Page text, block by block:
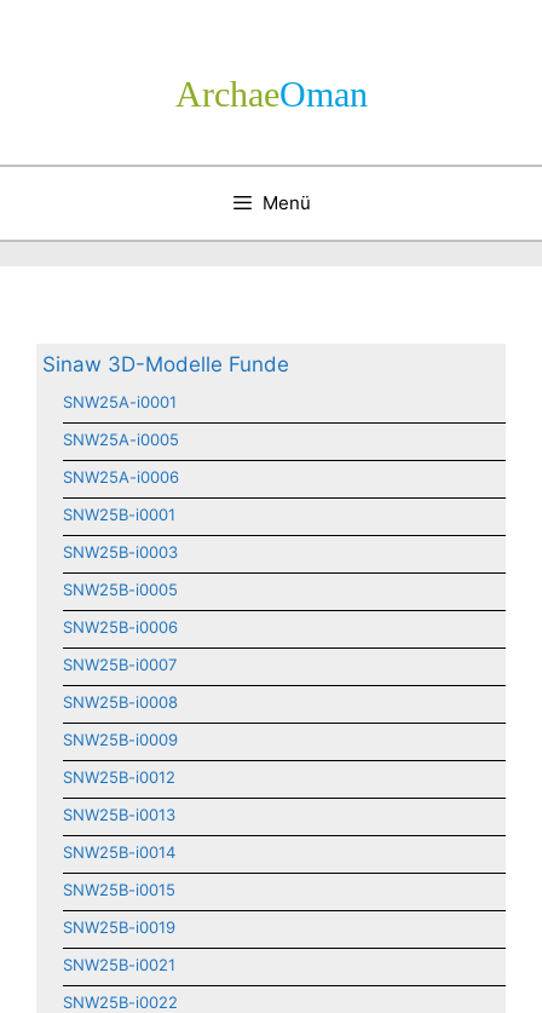
Archae­Oman
Menü
Sinaw 3D-Modelle Funde
SNW25A-i0001
SNW25A-i0005
SNW25A-i0006
SNW25B-i0001
SNW25B-i0003
SNW25B-i0005
SNW25B-i0006
SNW25B-i0007
SNW25B-i0008
SNW25B-i0009
SNW25B-i0012
SNW25B-i0013
SNW25B-i0014
SNW25B-i0015
SNW25B-i0019
SNW25B-i0021
SNW25B-i0022